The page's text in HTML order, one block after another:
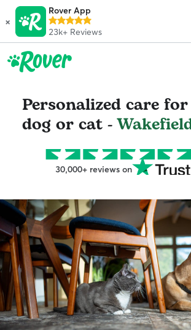
×
Rover App
23k+ Reviews
Personalized care
dog or cat -
30,000+ reviews on